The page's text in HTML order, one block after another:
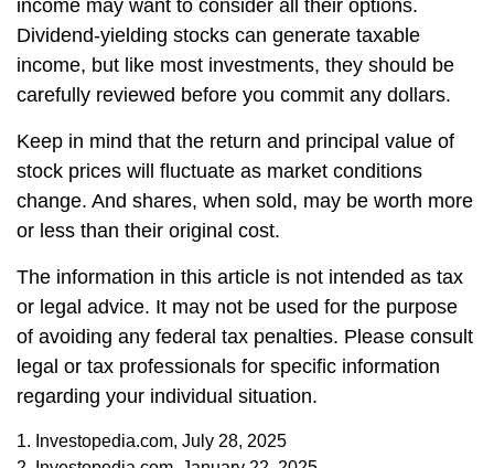
income may want to consider all their options.
Dividend-yielding stocks can generate taxable
income, but like most investments, they should be
carefully reviewed before you commit any dollars.
Keep in mind that the return and principal value of
stock prices will fluctuate as market conditions
change. And shares, when sold, may be worth more
or less than their original cost.
The information in this article is not intended as tax
or legal advice. It may not be used for the purpose
of avoiding any federal tax penalties. Please consult
legal or tax professionals for specific information
regarding your individual situation.
1. Investopedia.com, July 28, 2025